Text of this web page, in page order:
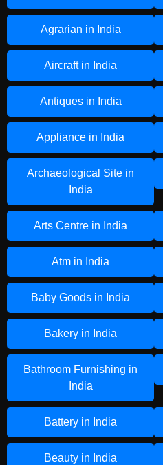
Agrarian in India
Aircraft in India
Antiques in India
Appliance in India
Archaeological Site in
India
Arts Centre in India
Atm in India
Baby Goods in India
Bakery in India
Bathroom Furnishing in
India
Battery in India
Beauty in India